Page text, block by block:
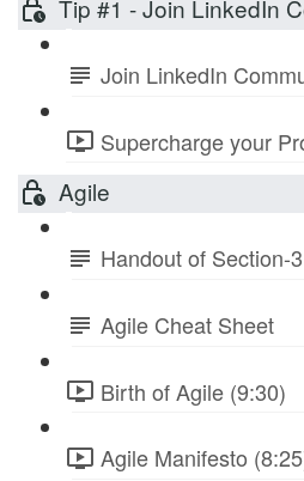
Tip #1 - Join LinkedIn
Join LinkedIn
Supercharge your
Agile
Handout of Section-3
Agile Cheat Sheet
Birth of Agile (9:30)
Agile Manifesto